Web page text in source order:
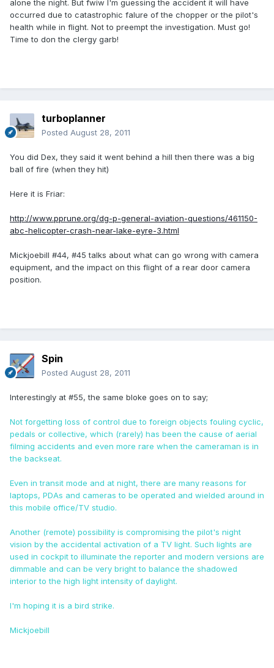
alone the night. But fwiw I'm guessing the accident it will have
occurred due to catastrophic falure of the chopper or the pilot's
health while in flight. Not to preempt the investigation. Must go!
Time to don the clergy garb!
turboplanner
Posted August 28, 2011
You did Dex, they said it went behind a hill then there was a big
ball of fire (when they hit)
Here it is Friar:
http://www.pprune.org/dg-p-general-aviation-questions/461150-
abc-helicopter-crash-near-lake-eyre-3.html
Mickjoebill #44, #45 talks about what can go wrong with camera
equipment, and the impact on this flight of a rear door camera
position.
Spin
Posted August 28, 2011
Interestingly at #55, the same bloke goes on to say;
Not forgetting loss of control due to foreign objects fouling cyclic,
pedals or collective, which (rarely) has been the cause of aerial
filming accidents and even more rare when the cameraman is in
the backseat.
Even in transit mode and at night, there are many reasons for
laptops, PDAs and cameras to be operated and wielded around in
this mobile office/TV studio.
Another (remote) possibility is compromising the pilot's night
vision by the accidental activation of a TV light. Such lights are
used in cockpit to illuminate the reporter and modern versions are
dimmable and can be very bright to balance the shadowed
interior to the high light intensity of daylight.
I'm hoping it is a bird strike.
Mickjoebill